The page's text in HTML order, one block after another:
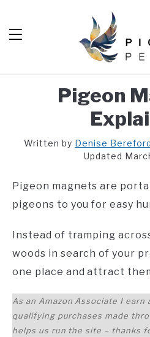
content
TOOLS
SHOP
Pigeon
Written by Denise Bereford
Updated
Pigeon magnets are
pigeons to you for easy
Instead of tramping
woods in search of your
one place and attract
As an Amazon Associate I earn
qualifying purchases made
helps us run the site – thanks